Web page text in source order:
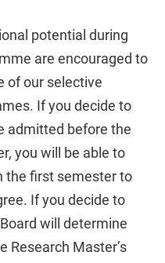
potential during
are encouraged to
of our selective
If you decide to
admitted before the
you will be able to
the first semester to
If you decide to
will determine
Research Master’s